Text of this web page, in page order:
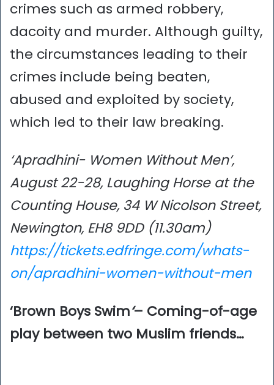
crimes such as armed robbery,
dacoity and murder. Although guilty,
the circumstances leading to their
crimes include being beaten,
abused and exploited by society,
which led to their law breaking.
‘Apradhini- Women Without Men’,
August 22-28, Laughing Horse at the
Counting House, 34 W Nicolson Street,
Newington, EH8 9DD (11.30am)
https://tickets.edfringe.com/whats-
on/apradhini-women-without-men
‘Brown Boys Swim‘– Coming-of-age
play between two Muslim friends…